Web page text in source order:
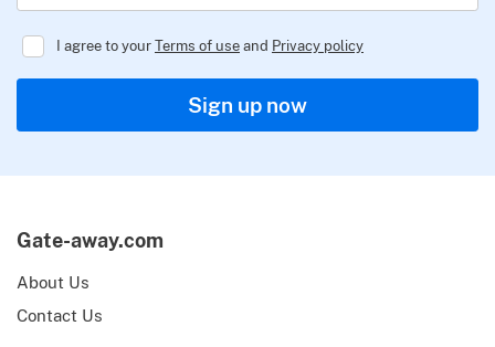
I agree to yourTerms of useand Privacy policy
Regulator
Sign up now
Gate-away.com
About Us
Contact Us